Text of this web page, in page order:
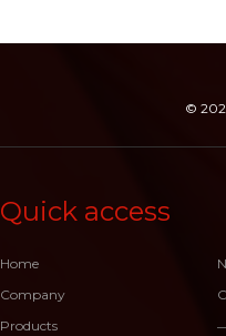
©
Quick access
Home
Company
Products